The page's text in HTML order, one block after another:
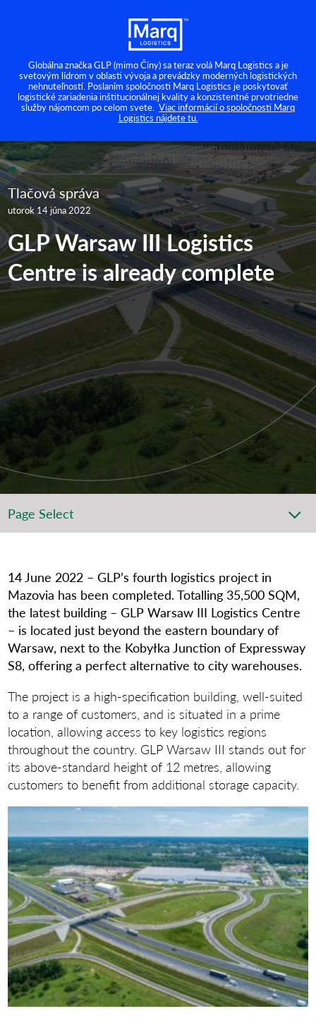
Globálna značka GLP (mimo Číny) sa teraz volá Marq Logistics a je
svetovým lídrom v oblasti vývoja a prevádzky moderných logistických
nehnuteľností. Poslaním spoločnosti Marq Logistics je poskytovať
logistické zariadenia inštitucionálnej kvality a konzistentné prvotriedne
služby nájomcom po celom svete. Viac informácií o spoločnosti Marq
Logistics nájdete tu.
Tlačová správa
utorok 14 júna 2022
GLP Warsaw III Logistics
Centre is already complete
Page Select
14June 2022 – GLP’s fourth logistics project in
Mazovia has been completed. Totalling 35,500 SQM,
the latest building – GLP Warsaw III Logistics Centre
– is located just beyond the eastern boundary of
Warsaw, next to the Kobyłka Junction of Expressway
S8, offering a perfect alternative to city warehouses.
The project is a high-specification building, well-suited
to a range of customers, and is situated in a prime
location, allowing access to key logistics regions
throughout the country. GLP Warsaw III stands out for
its above-standard height of 12 metres, allowing
customers to benefit from additional storage capacity.